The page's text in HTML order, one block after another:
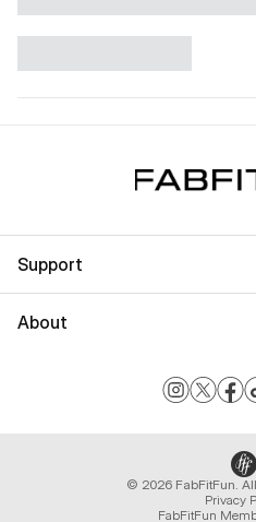
Support
About
© 2026 FabFitFun.
Privacy
FabFitFun